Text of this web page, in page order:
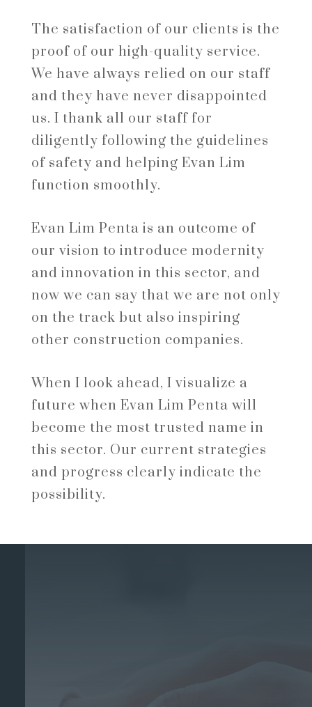
The satisfaction of our clients is the
proof of our high-quality service.
We have always relied on our staff
and they have never disappointed
us. I thank all our staff for
diligently following the guidelines
of safety and helping Evan Lim
function smoothly.
Evan Lim Penta is an outcome of
our vision to introduce modernity
and innovation in this sector, and
now we can say that we are not only
on the track but also inspiring
other construction companies.
When I look ahead, I visualize a
future when Evan Lim Penta will
become the most trusted name in
this sector. Our current strategies
and progress clearly indicate the
possibility.